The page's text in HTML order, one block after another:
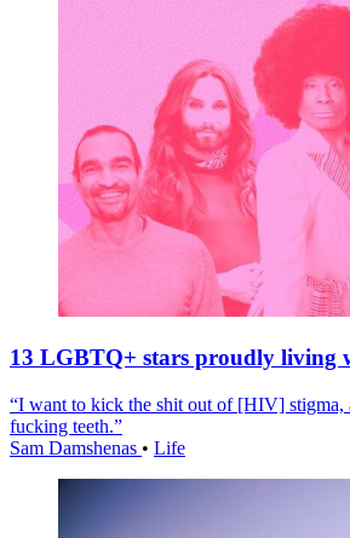
13 LGBTQ+ stars proudly living
“I want to kick the shit out of [HIV] stigma,
fucking teeth.”
Sam Damshenas • Life